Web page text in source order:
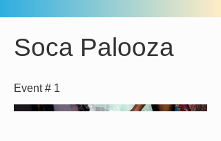
Soca Palooza
Event # 1